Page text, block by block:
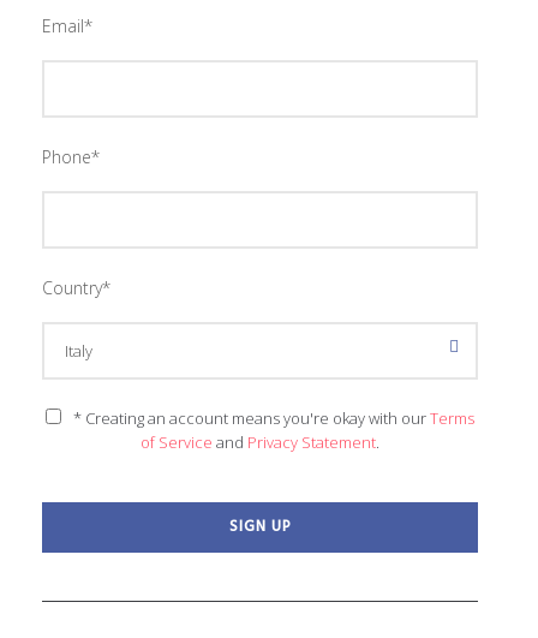
Email*
Phone*
Country*
* Creating an account means you're okay with ourTerms
of Service and Privacy Statement.